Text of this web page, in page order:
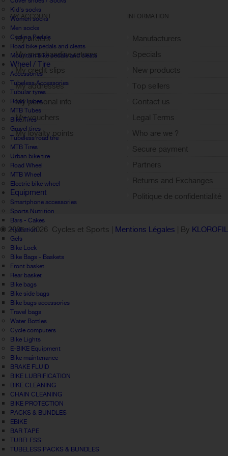
Kid's socks
Women socks
Men socks
Cycling Pedals
Road bike pedals and cleats
Mountain bike pedals and cleats
Wheel / Tire
Accessories
Tubeless Accessories
Tubular tyres
Road Tubes
MTB Tubes
Bike Tires
Gravel tires
Tubeless road tire
MTB Tires
Urban bike tire
Road Wheel
MTB Wheel
Electric bike wheel
Equipment
Smartphone accessories
Sports Nutrition
Bars - Cakes
Hydration
Gels
Bike Lock
Bike Bags - Baskets
Front basket
Rear basket
Bike bags
Bike side bags
Bike bags accessories
Travel bags
Water Bottles
Cycle computers
Bike Lights
E-BIKE Equipment
Bike maintenance
BRAKE FLUID
BIKE LUBRIFICATION
BIKE CLEANING
CHAIN CLEANING
BIKE PROTECTION
PACKS & BUNDLES
EBIKE
BAR TAPE
TUBELESS
TUBELESS PACKS & BUNDLES
MY ACCOUNT
My orders
My merchandise returns
My credit slips
My addresses
My personal info
My vouchers
My loyalty points
Sign out
INFORMATION
Manufacturers
Specials
New products
Top sellers
Contact us
Legal Terms
Who are we ?
Secure payment
Partners
Returns and Exchanges
Politique de confidentialité
© 2005 -2026 Cycles et Sports | Mentions Légales | By